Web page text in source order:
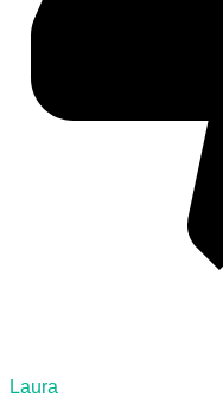
Laura